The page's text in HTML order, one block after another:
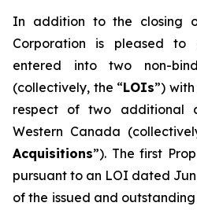
In addition to the closing
Corporation is pleased
entered into two non-
(collectively, the “LOIs”)
respect of two additional
Western Canada
Acquisitions”). The first
pursuant to an LOI dated
of the issued and